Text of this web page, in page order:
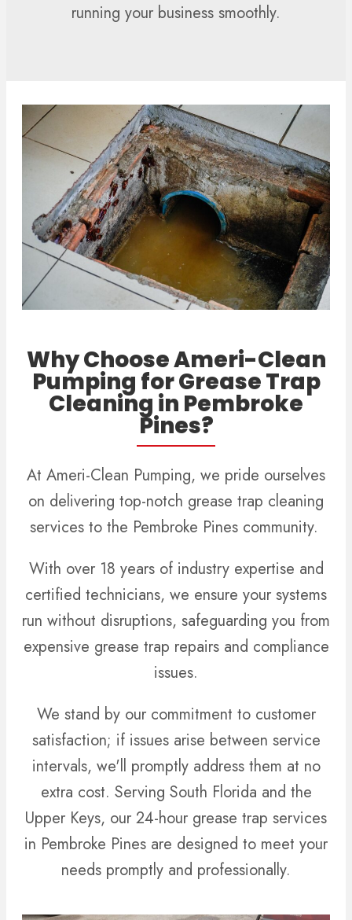
running your business smoothly.
Why Choose Ameri-Clean
Pumping for Grease Trap
Cleaning in Pembroke
Pines?
At Ameri-Clean Pumping, we pride ourselves
on delivering top-notch grease trap cleaning
services to the Pembroke Pines community.
With over 18 years of industry expertise and
certified technicians, we ensure your systems
run without disruptions, safeguarding you from
expensive grease trap repairs and compliance
issues.
We stand by our commitment to customer
satisfaction; if issues arise between service
intervals, we'll promptly address them at no
extra cost. Serving South Florida and the
Upper Keys, our 24-hour grease trap services
in Pembroke Pines are designed to meet your
needs promptly and professionally.